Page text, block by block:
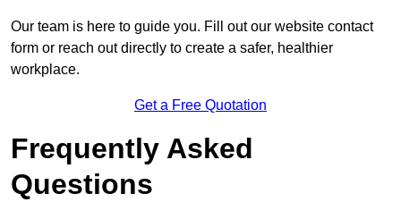
Our team is here to guide you. Fill out our website contact
form or reach out directly to create a safer, healthier
workplace.
Get a Free Quotation
Frequently Asked
Questions